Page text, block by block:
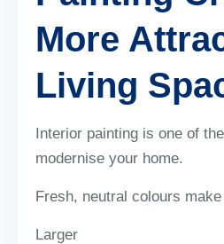
More
Living
Interior painting is one of
modernise your home.
Fresh, neutral colours
Larger